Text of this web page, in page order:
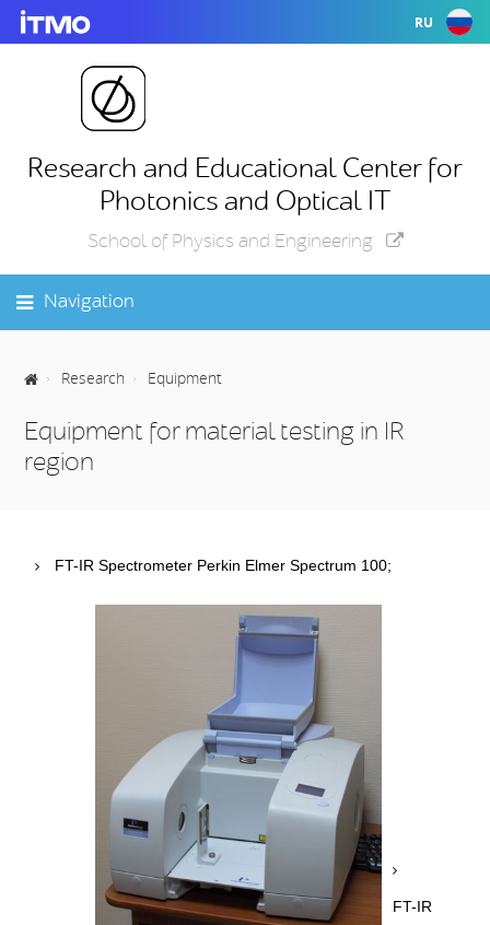
RU
Research and Educational Center for
Photonics and Optical IT
School of Physics and Engineering
Navigation
Research Equipment
Equipment for material testing in IR
region
FT-IR Spectrometer Perkin Elmer Spectrum 100;
FT-IR